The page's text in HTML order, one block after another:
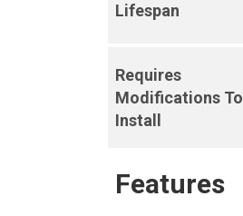
Lifespan
Requires
Modifications To
Install
Features